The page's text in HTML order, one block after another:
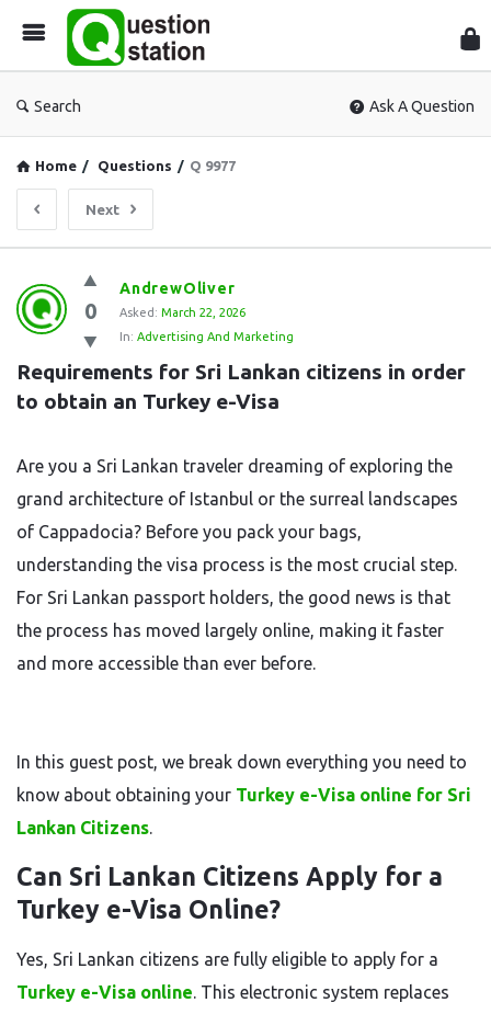
Search Ask A Question
Home / Questions / Q 9977
Next
Question
Station
Latest
Questions
0
AndrewOliver
Asked: March 22, 2026
In: Advertising And Marketing
Requirements for Sri Lankan citizens in order
to obtain an Turkey e-Visa
Are you a Sri Lankan traveler dreaming of exploring the
grand architecture of Istanbul or the surreal landscapes
of Cappadocia? Before you pack your bags,
understanding the visa process is the most crucial step.
For Sri Lankan passport holders, the good news is that
the process has moved largely online, making it faster
and more accessible than ever before.
In this guest post, we break down everything you need to
know about obtaining your Turkey e-Visa online for Sri
Lankan Citizens.
Can Sri Lankan Citizens Apply for a
Turkey e-Visa Online?
Yes, Sri Lankan citizens are fully eligible to apply for a
Turkey e-Visa online. This electronic system replaces